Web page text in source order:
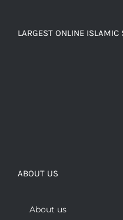
LARGEST ONLINE ISLAMIC
ABOUT US
About us